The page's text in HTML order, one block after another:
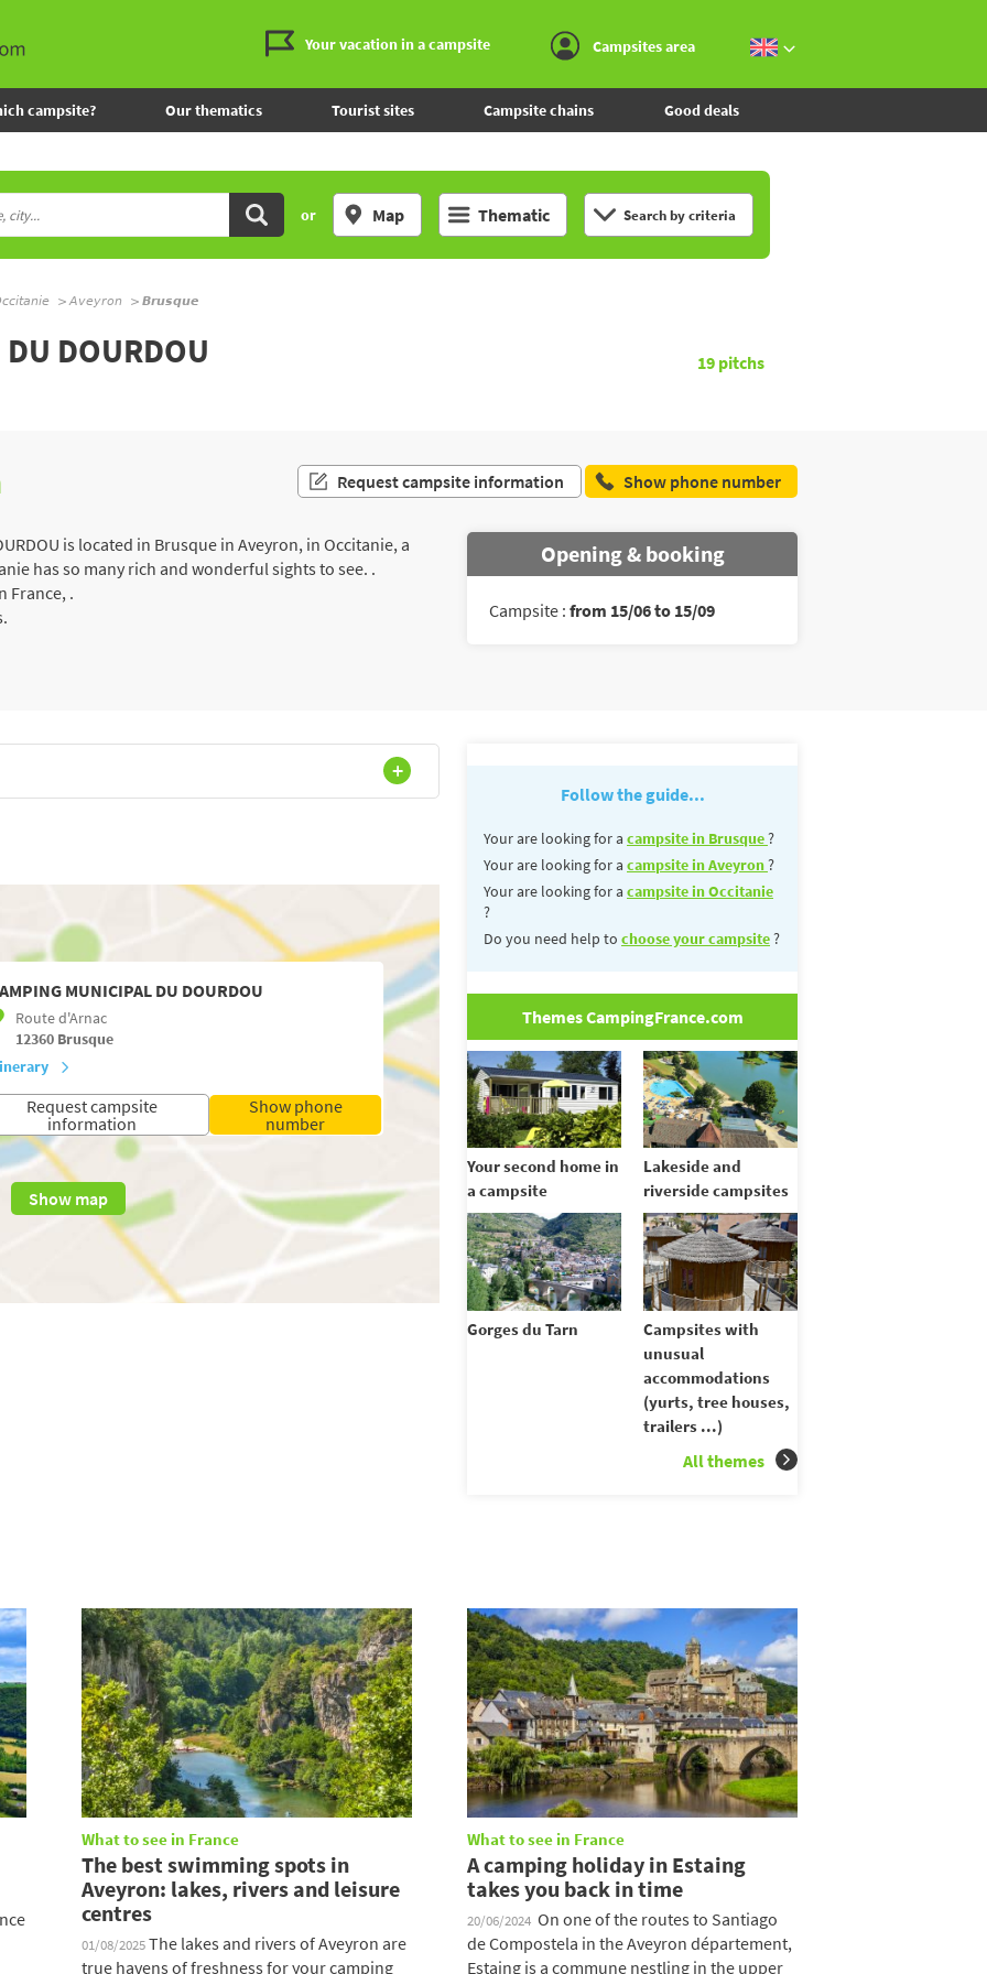
Your vacation in a campsite Campsites area
campsite? Our thematics Tourist sites Campsite chains Good deals
or Map Thematic Search by criteria
Aveyron Brusque
DOURDOU 19 pitchs
Request campsite information Show phone number
is located in Brusque in Aveyron, in Occitanie, a
has so many rich and wonderful sights to see. .
France, .
Opening & booking
Campsite : from 15/06 to 15/09
MUNICIPAL DU DOURDOU
Route d'Arnac
12360 Brusque
Request campsite
information
Show phone
number
Show map
Follow the guide...
Your are looking for a campsite in Brusque?
Your are looking for a campsite in Aveyron?
Your are looking for a campsite in Occitanie
?
Do you need help to choose your campsite?
Themes CampingFrance.com
Your second home in
a campsite
Lakeside and
riverside campsites
Gorges du Tarn
Campsites with
unusual
accommodations
(yurts, tree houses,
trailers ...)
All themes
What to see in France
The best swimming spots in
Aveyron: lakes, rivers and leisure
centres
01/08/2025The lakes and rivers of Aveyron are
true havens of freshness for your camping
What to see in France
A camping holiday in Estaing
takes you back in time
20/06/2024 On one of the routes to Santiago
de Compostela in the Aveyron département,
Estaing is a commune nestling in the upper